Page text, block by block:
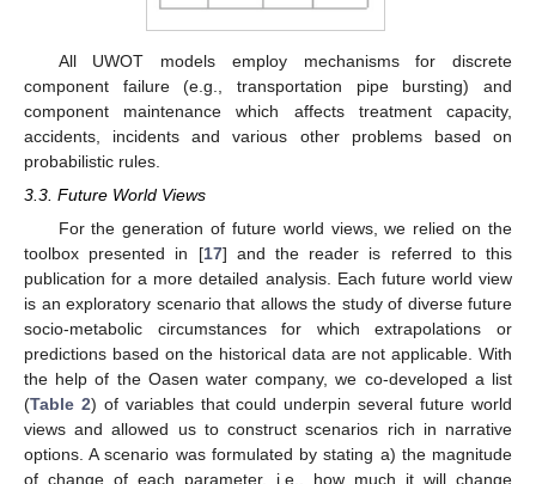
All UWOT models employ mechanisms for discrete
component failure (e.g., transportation pipe bursting) and
component maintenance which affects treatment capacity,
accidents, incidents and various other problems based on
probabilistic rules.
3.3. Future World Views
For the generation of future world views, we relied on the
toolbox presented in [17] and the reader is referred to this
publication for a more detailed analysis. Each future world view
is an exploratory scenario that allows the study of diverse future
socio-metabolic circumstances for which extrapolations or
predictions based on the historical data are not applicable. With
the help of the Oasen water company, we co-developed a list
(Table 2) of variables that could underpin several future world
views and allowed us to construct scenarios rich in narrative
options. A scenario was formulated by stating a) the magnitude
of change of each parameter, i.e., how much it will change